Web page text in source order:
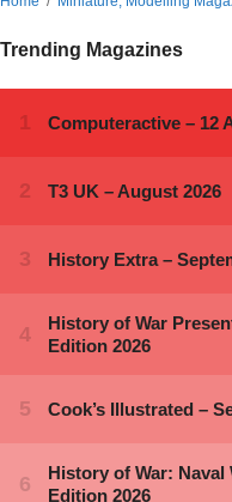
Trending Magazines